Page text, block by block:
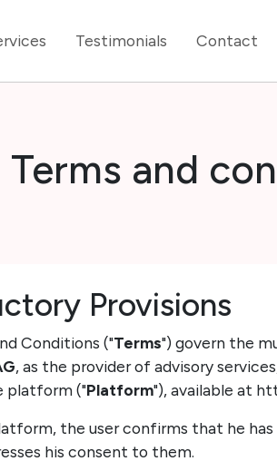
Testimonials Contact
Terms and
Provisions
Conditions ("Terms") govern the
, as the provider of advisory
platform ("Platform"), available at
the user confirms that he
his consent to them.